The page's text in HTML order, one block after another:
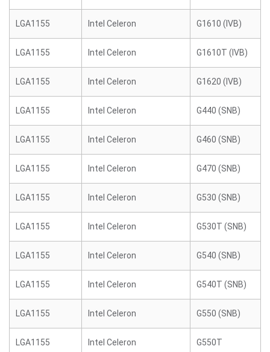
LGA1155 Intel Celeron G1610 (IVB)
LGA1155 Intel Celeron G1610T (IVB)
LGA1155 Intel Celeron G1620 (IVB)
LGA1155 Intel Celeron G440 (SNB)
LGA1155 Intel Celeron G460 (SNB)
LGA1155 Intel Celeron G470 (SNB)
LGA1155 Intel Celeron G530 (SNB)
LGA1155 Intel Celeron G530T (SNB)
LGA1155 Intel Celeron G540 (SNB)
LGA1155 Intel Celeron G540T (SNB)
LGA1155 Intel Celeron G550 (SNB)
LGA1155 Intel Celeron G550T